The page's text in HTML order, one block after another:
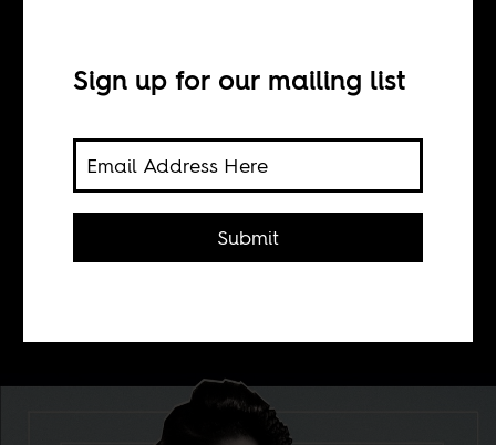
The self-titled debut album of Ibibio
Sound Machine, features songs
mostly in the southern Nigerian
language of lead vocalist, Eno
Sign up for our mailing list
Submit